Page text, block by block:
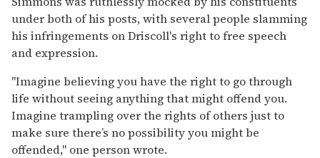
under both of his posts, with several people slamming
his infringements on Driscoll's right to free speech
and expression.
"Imagine believing you have the right to go through
life without seeing anything that might offend you.
Imagine trampling over the rights of others just to
make sure there’s no possibility you might be
offended," one person wrote.